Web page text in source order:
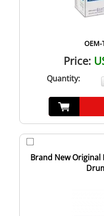
OEM-
Price:
Quantity:
Brand New Original